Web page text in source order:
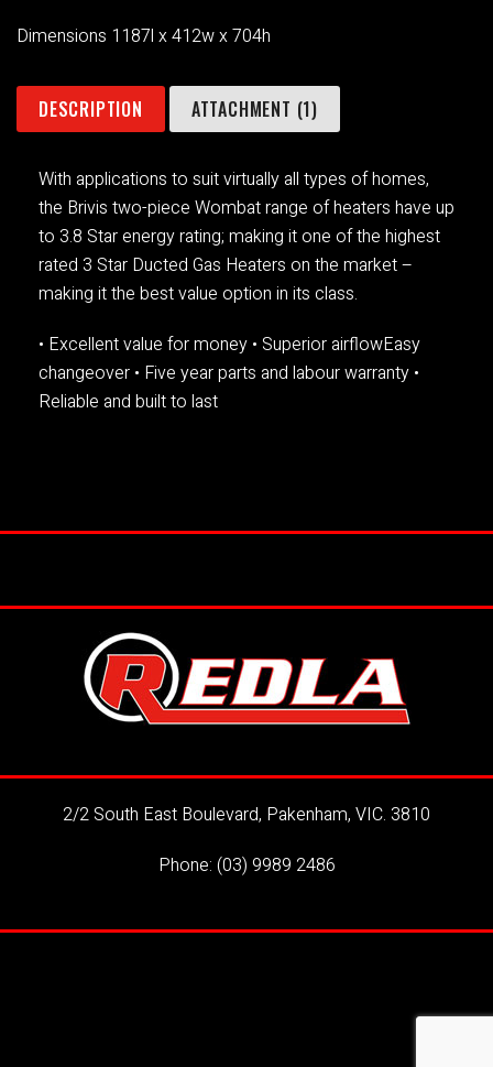
Dimensions 1187l x 412w x 704h
DESCRIPTION ATTACHMENT (1)
With applications to suit virtually all types of homes,
the Brivis two-piece Wombat range of heaters have up
to 3.8 Star energy rating; making it one of the highest
rated 3 Star Ducted Gas Heaters on the market –
making it the best value option in its class.
• Excellent value for money • Superior airflowEasy
changeover • Five year parts and labour warranty •
Reliable and built to last
2/2 South East Boulevard, Pakenham, VIC. 3810
Phone: (03) 9989 2486